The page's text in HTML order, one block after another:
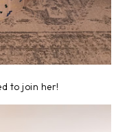
to join her!